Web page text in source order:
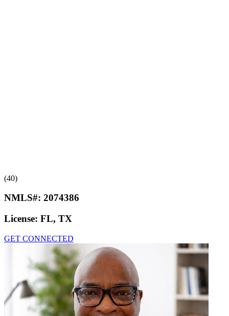
(40)
NMLS#: 2074386
License: FL, TX
GET CONNECTED